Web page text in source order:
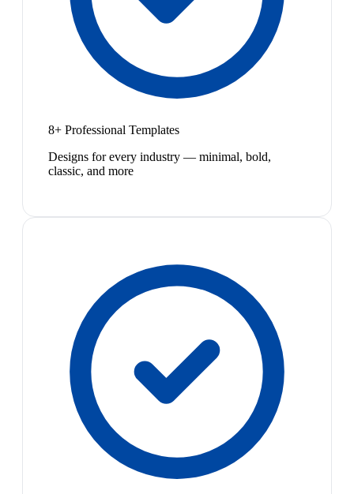
8+ Professional Templates
Designs for every industry — minimal, bold,
classic, and more